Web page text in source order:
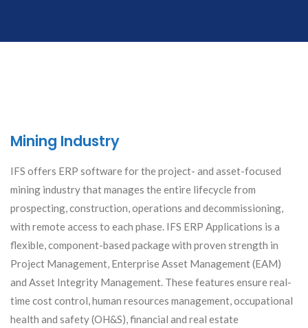
Mining Industry
IFS offers ERP software for the project- and asset-focused
mining industry that manages the entire lifecycle from
prospecting, construction, operations and decommissioning,
with remote access to each phase. IFS ERP Applications is a
flexible, component-based package with proven strength in
Project Management, Enterprise Asset Management (EAM)
and Asset Integrity Management. These features ensure real-
time cost control, human resources management, occupational
health and safety (OH&S), financial and real estate